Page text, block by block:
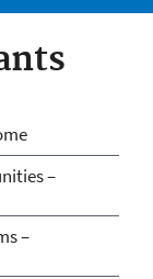
–
–